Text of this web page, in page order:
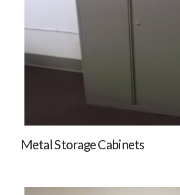
Metal Storage Cabinets